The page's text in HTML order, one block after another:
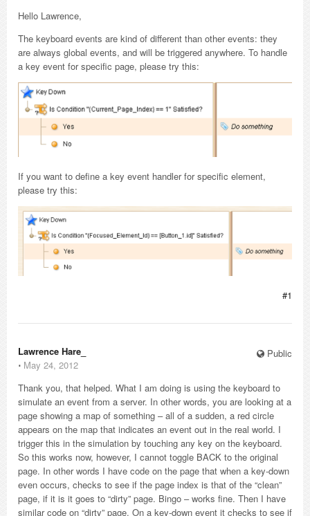
Hello Lawrence,
The keyboard events are kind of different than other events: they
are always global events, and will be triggered anywhere. To handle
a key event for specific page, please try this:
If you want to define a key event handler for specific element,
please try this:
#1
Public
Lawrence Hare_
⋅ May 24, 2012
Thank you, that helped. What I am doing is using the keyboard to
simulate an event from a server. In other words, you are looking at a
page showing a map of something – all of a sudden, a red circle
appears on the map that indicates an event out in the real world. I
trigger this in the simulation by touching any key on the keyboard.
So this works now, however, I cannot toggle BACK to the original
page. In other words I have code on the page that when a key-down
even occurs, checks to see if the page index is that of the “clean”
page, if it is it goes to “dirty” page. Bingo – works fine. Then I have
similar code on “dirty” page. On a key-down event it checks to see if